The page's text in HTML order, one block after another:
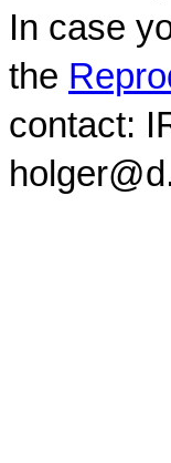
In case
the
contact: